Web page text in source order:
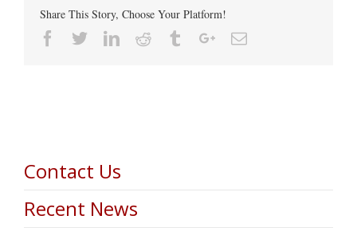
Share This Story, Choose Your Platform!
Facebook
TwitterLinkedin
Reddit TumblrGoogle+Email
Contact Us
Recent News